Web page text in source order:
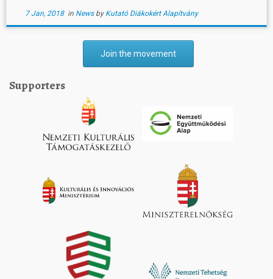
7 Jan, 2018in News by Kutató Diákokért Alapítvány
Join the movement
Supporters